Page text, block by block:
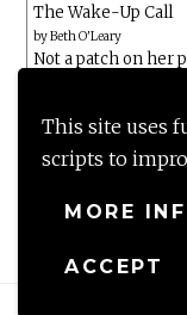
This site uses
scripts to
MORE
ACCEPT
The Wake-Up Call
byBeth O'Leary
Not a patch on her